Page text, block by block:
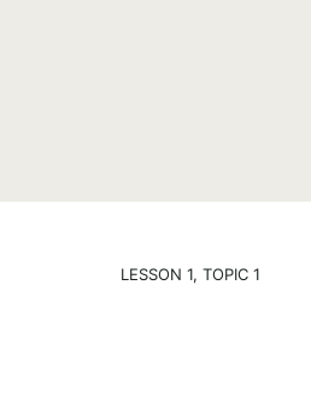
LESSON 1, TOPIC 1